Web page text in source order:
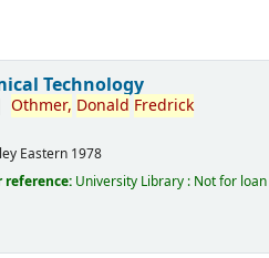
Technology
Othmer, Donald Fredrick
Eastern 1978
University Library : Not for loan